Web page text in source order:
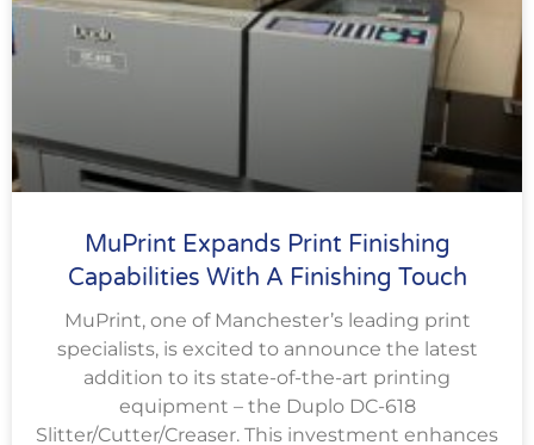
MuPrint Expands Print Finishing
Capabilities With A Finishing Touch
MuPrint, one of Manchester’s leading print
specialists, is excited to announce the latest
addition to its state-of-the-art printing
equipment – the Duplo DC-618
Slitter/Cutter/Creaser. This investment enhances